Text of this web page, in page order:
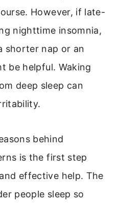
However, if late-
nighttime insomnia,
shorter nap or an
be helpful. Waking
deep sleep can
behind
is the first step
effective help. The
people sleep so